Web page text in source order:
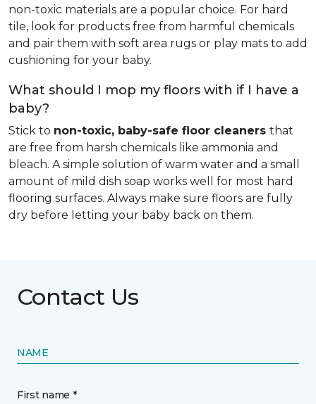
non-toxic materials are a popular choice. For hard
tile, look for products free from harmful chemicals
and pair them with soft area rugs or play mats to add
cushioning for your baby.
What should I mop my floors with if I have a
baby?
Stick to non-toxic, baby-safe floor cleaners that
are free from harsh chemicals like ammonia and
bleach. A simple solution of warm water and a small
amount of mild dish soap works well for most hard
flooring surfaces. Always make sure floors are fully
dry before letting your baby back on them.
Contact Us
NAME
First name *